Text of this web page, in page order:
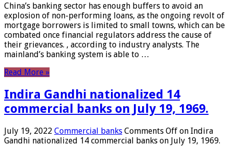
China’s banking sector has enough buffers to avoid an
explosion of non-performing loans, as the ongoing revolt of
mortgage borrowers is limited to small towns, which can be
combated once financial regulators address the cause of
their grievances. , according to industry analysts. The
mainland’s banking system is able to …
Read More »
Indira Gandhi nationalized 14
commercial banks on July 19, 1969.
July 19, 2022 Commercial banks Comments Off on Indira
Gandhi nationalized 14 commercial banks on July 19, 1969.